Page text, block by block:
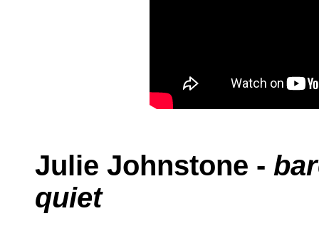
Julie Johnstone -
quiet